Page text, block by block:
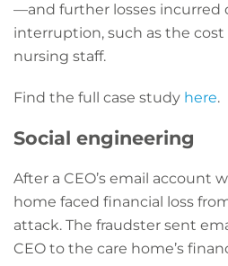
—and further losses incurred
interruption, such as the
nursing staff.
Find the full case study here.
Social engineering
After a CEO’s email account
home faced financial loss
attack. The fraudster sent
CEO to the care home’s